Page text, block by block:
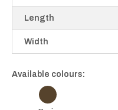
Length
Width
Available colours: